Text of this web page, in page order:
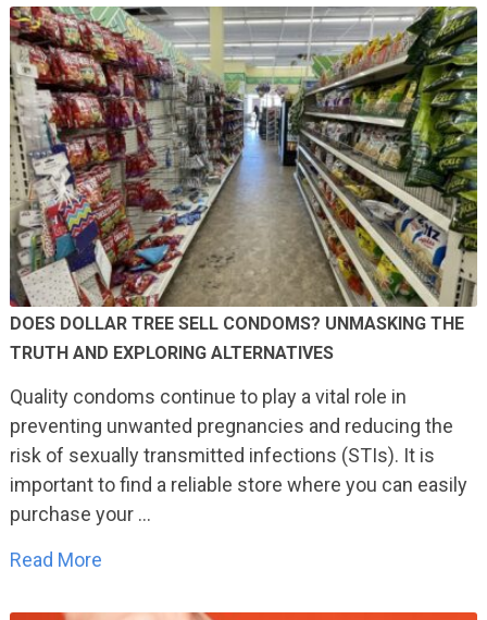
DOES DOLLAR TREE SELL CONDOMS? UNMASKING THE
TRUTH AND EXPLORING ALTERNATIVES
Quality condoms continue to play a vital role in
preventing unwanted pregnancies and reducing the
risk of sexually transmitted infections (STIs). It is
important to find a reliable store where you can easily
purchase your …
Read More